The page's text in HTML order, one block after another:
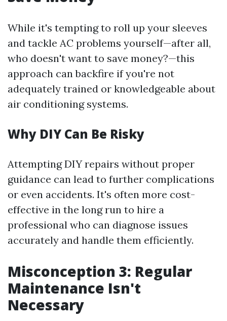
While it's tempting to roll up your sleeves
and tackle AC problems yourself—after all,
who doesn't want to save money?—this
approach can backfire if you're not
adequately trained or knowledgeable about
air conditioning systems.
Why DIY Can Be Risky
Attempting DIY repairs without proper
guidance can lead to further complications
or even accidents. It's often more cost-
effective in the long run to hire a
professional who can diagnose issues
accurately and handle them efficiently.
Misconception 3: Regular
Maintenance Isn't
Necessary